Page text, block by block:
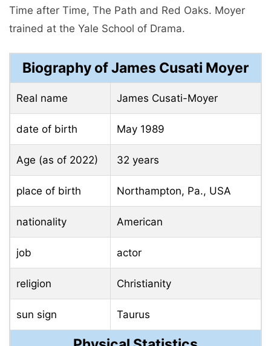
Time after Time, The Path and Red Oaks. Moyer
trained at the Yale School of Drama.
Biography of James Cusati Moyer
Real name James Cusati-Moyer
date of birth May 1989
Age (as of 2022) 32 years
place of birth Northampton, Pa., USA
nationality American
job actor
religion Christianity
sun sign Taurus